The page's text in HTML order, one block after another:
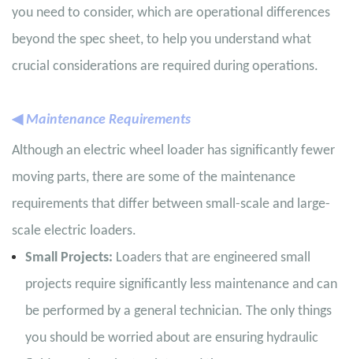
you need to consider, which are operational differences
beyond the spec sheet, to help you understand what
crucial considerations are required during operations.
◀ Maintenance Requirements
Although an electric wheel loader has significantly fewer
moving parts, there are some of the maintenance
requirements that differ between small-scale and large-
scale electric loaders.
Small Projects: Loaders that are engineered small
projects require significantly less maintenance and can
be performed by a general technician. The only things
you should be worried about are ensuring hydraulic